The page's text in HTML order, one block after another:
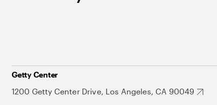
Getty Center
1200 Getty Center Drive, Los Angeles, CA 90049